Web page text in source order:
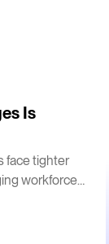
Is
face tighter
workforce